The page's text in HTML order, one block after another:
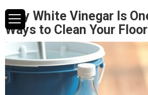
Why White Vinegar Is
Ways to Clean Your